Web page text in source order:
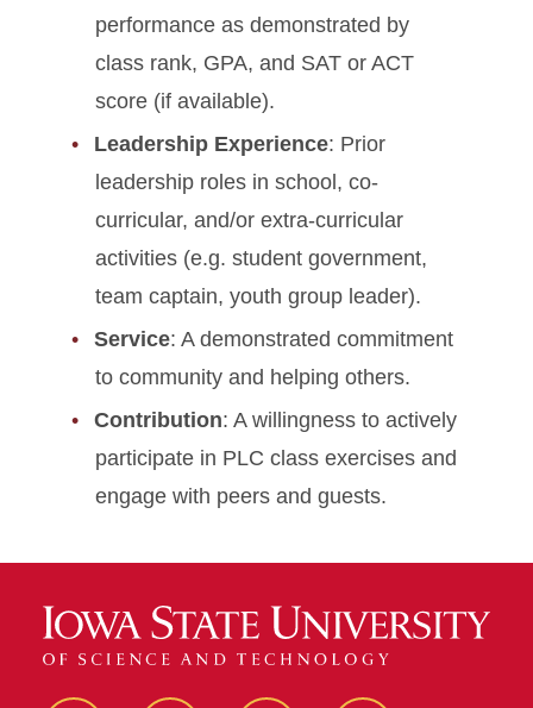
performance as demonstrated by
class rank, GPA, and SAT or ACT
score (if available).
Leadership Experience: Prior
leadership roles in school, co-
curricular, and/or extra-curricular
activities (e.g. student government,
team captain, youth group leader).
Service: A demonstrated commitment
to community and helping others.
Contribution: A willingness to actively
participate in PLC class exercises and
engage with peers and guests.